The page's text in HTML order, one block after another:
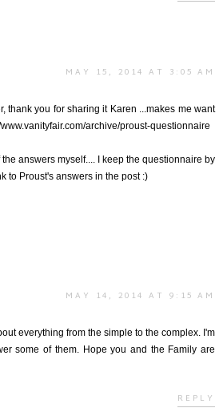
MAY 15, 2014 AT 3:05 AM
thank you for sharing it Karen ...makes me want
archive/proust-questionnaire
answers myself.... I keep the questionnaire by
to Proust's answers in the post :)
MAY 14, 2014 AT 9:15 AM
everything from the simple to the complex. I'm
some of them. Hope you and the Family are
REPLY